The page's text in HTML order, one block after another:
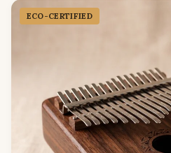
ECO-CERTIFIED